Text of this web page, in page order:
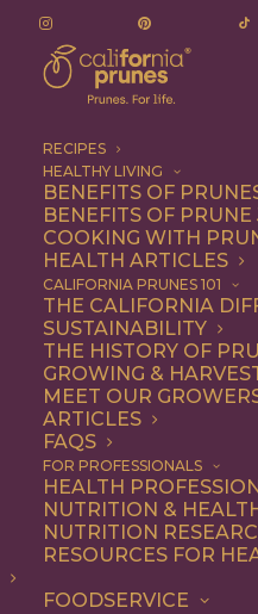
RECIPES
HEALTHY LIVING
BENEFITS OF
BENEFITS OF PRUNE
COOKING WITH
HEALTH ARTICLES
CALIFORNIA PRUNES 101
THE CALIFORNIA
SUSTAINABILITY
THE HISTORY OF
GROWING &
MEET OUR
ARTICLES
FAQS
FOR PROFESSIONALS
HEALTH
NUTRITION &
NUTRITION
RESOURCES FOR
FOODSERVICE
fiber trio